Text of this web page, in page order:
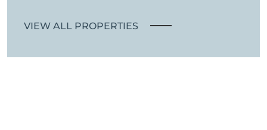
VIEW ALL PROPERTIES